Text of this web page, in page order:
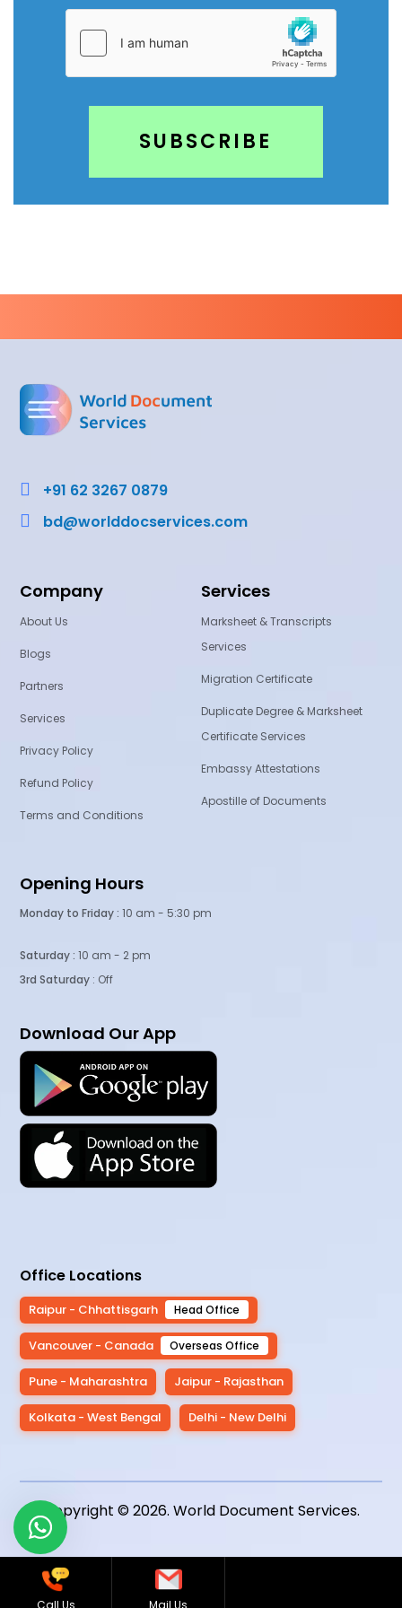
 +91 62 3267 0879
 bd@worlddocservices.com
Company
About Us
Blogs
Partners
Services
Privacy Policy
Refund Policy
Terms and Conditions
Services
Marksheet & Transcripts
Services
Migration Certificate
Duplicate Degree & Marksheet
Certificate Services
Embassy Attestations
Apostille of Documents
Opening Hours
Monday to Friday : 10 am - 5:30 pm
Saturday : 10 am - 2 pm
3rd Saturday : Off
Download Our App
Office Locations
Raipur - Chhattisgarh Head Office
Vancouver - Canada Overseas Office
Pune - Maharashtra Jaipur - Rajasthan
Kolkata - West Bengal Delhi - New Delhi
Copyright © 2026. World Document Services.
Call Us Mail Us